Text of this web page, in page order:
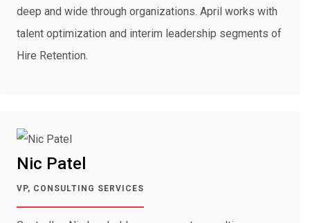
deep and wide through organizations. April works with
talent optimization and interim leadership segments of
Hire Retention.
Nic Patel
VP, CONSULTING SERVICES